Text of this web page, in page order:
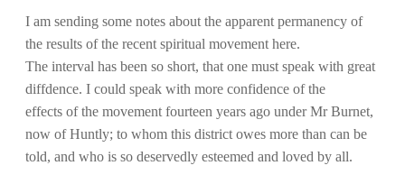
I am sending some notes about the apparent permanency of
the results of the recent spiritual movement here.
The interval has been so short, that one must speak with great
diffdence. I could speak with more confidence of the
effects of the movement fourteen years ago under Mr Burnet,
now of Huntly; to whom this district owes more than can be
told, and who is so deservedly esteemed and loved by all.